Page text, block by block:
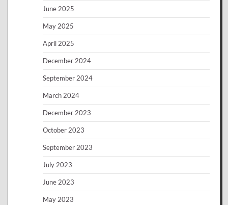
June 2025
May 2025
April 2025
December 2024
September 2024
March 2024
December 2023
October 2023
September 2023
July 2023
June 2023
May 2023